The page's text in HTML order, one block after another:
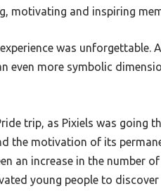
motivating and inspiring
was unforgettable.
even more symbolic
trip, as Pixiels was going
the motivation of its
an increase in the number
young people to discover